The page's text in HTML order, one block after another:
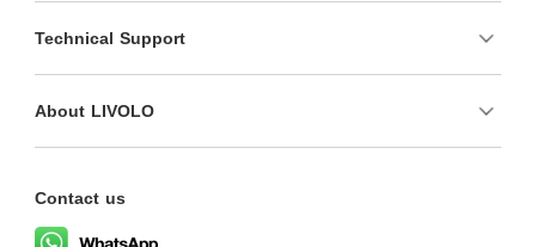
Technical Support
About LIVOLO
Contact us